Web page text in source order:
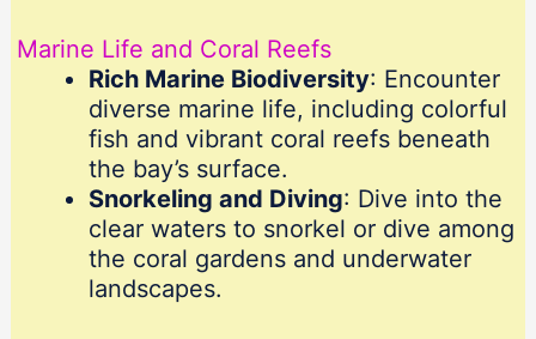
Marine Life and Coral Reefs
Rich Marine Biodiversity: Encounter
diverse marine life, including colorful
fish and vibrant coral reefs beneath
the bay’s surface.
Snorkeling and Diving: Dive into the
clear waters to snorkel or dive among
the coral gardens and underwater
landscapes.